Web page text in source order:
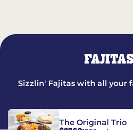
FAJITAS
Sizzlin' Fajitas with all your
The Original Trio